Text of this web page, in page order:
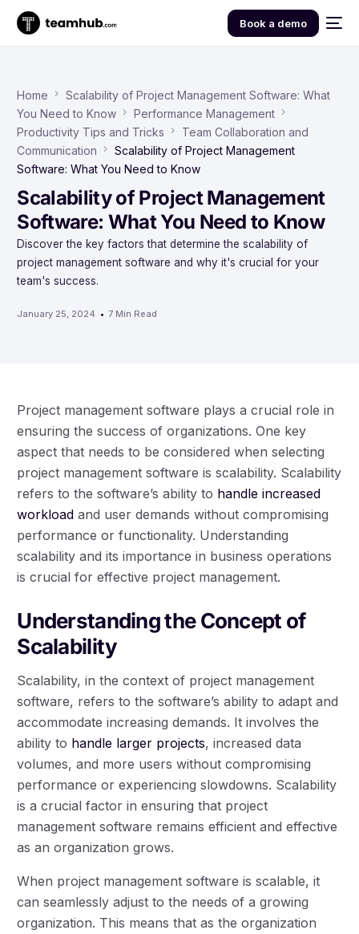
Book a demo
Home
Scalability of Project Management Software: What
You Need to Know
Performance Management
Productivity Tips and Tricks
Team Collaboration and
Communication
Scalability of Project Management
Software: What You Need to Know
Scalability of Project Management
Software: What You Need to Know
Discover the key factors that determine the scalability of
project management software and why it's crucial for your
team's success.
January 25, 2024 7 Min Read
Project management software plays a crucial role in
ensuring the success of organizations. One key
aspect that needs to be considered when selecting
project management software is scalability. Scalability
refers to the software’s ability to handle increased
workload and user demands without compromising
performance or functionality. Understanding
scalability and its importance in business operations
is crucial for effective project management.
Understanding the Concept of
Scalability
Scalability, in the context of project management
software, refers to the software’s ability to adapt and
accommodate increasing demands. It involves the
ability to handle larger projects, increased data
volumes, and more users without compromising
performance or experiencing slowdowns. Scalability
is a crucial factor in ensuring that project
management software remains efficient and effective
as an organization grows.
When project management software is scalable, it
can seamlessly adjust to the needs of a growing
organization. This means that as the organization